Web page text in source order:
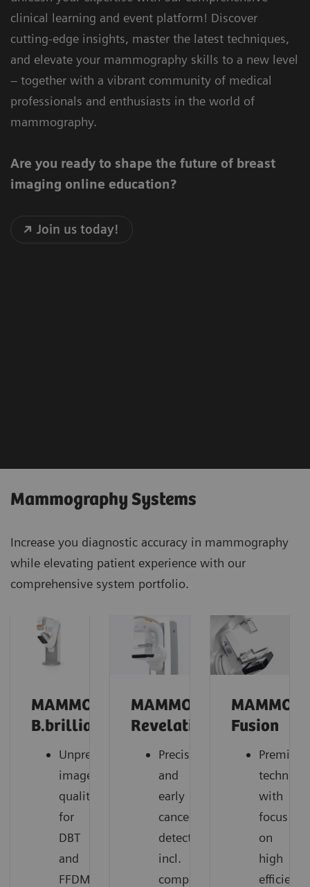
clinical learning and event platform! Discover
cutting-edge insights, master the latest techniques,
and elevate your mammography skills to a new level
– together with a vibrant community of medical
professionals and enthusiasts in the world of
mammography.
Are you ready to shape the future of breast
imaging online education?
Join us today!
Mammography Systems
Increase you diagnostic accuracy in mammography
while elevating patient experience with our
comprehensive system portfolio.
MAMMOMAT
B.brilliant
Unprecedented
image
quality
for
DBT
and
FFDM
MAMMOMAT
Revelation
Precise
and
early
cancer
detection,
incl.
comprehensive
Fusion
Premium
with
focus
on
high
efficiency